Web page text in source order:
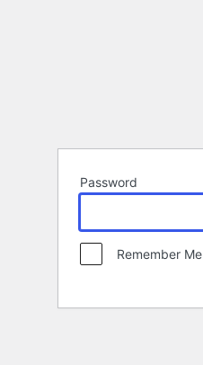
Password
Remember Me